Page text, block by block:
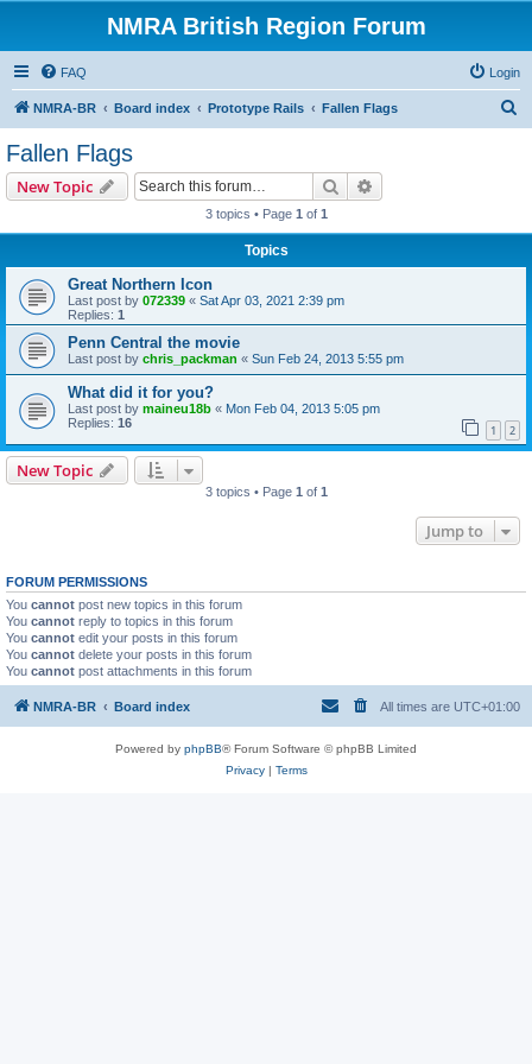
NMRA British Region Forum
FAQ Login
NMRA-BR Board index Prototype Rails Fallen Flags
Fallen Flags
New Topic Search
3 topics • Page 1 of 1
Topics
Great Northern Icon
Last post by 072339 « Sat Apr 03, 2021 2:39 pm
Replies: 1
Penn Central the movie
Last post by chris_packman « Sun Feb 24, 2013 5:55 pm
What did it for you?
Last post by maineu18b « Mon Feb 04, 2013 5:05 pm
Replies: 16 1 2
New Topic
3 topics • Page 1 of 1
Jump to
FORUM PERMISSIONS
You cannot post new topics in this forum
You cannot reply to topics in this forum
You cannot edit your posts in this forum
You cannot delete your posts in this forum
You cannot post attachments in this forum
NMRA-BR Board index All times are UTC+01:00
Powered by phpBB® Forum Software © phpBB Limited
Privacy| Terms